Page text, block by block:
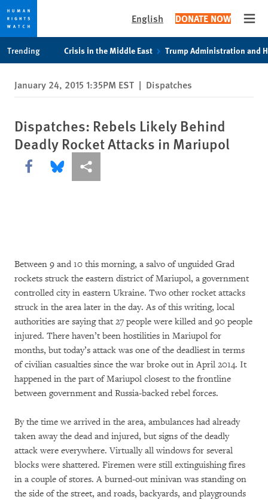
privacy
notice
content
English DONATE NOW
Trending Crisis in the Middle East Trump Administration and
January 24, 2015 1:35PM EST | Dispatches
Dispatches: Rebels Likely Behind
Deadly Rocket Attacks in Mariupol
Share this via Facebook
Share this via Bluesky
More sharing options
Between 9 and 10 this morning, a salvo of unguided Grad
rockets struck the eastern district of Mariupol, a government
controlled city in eastern Ukraine. Two other rocket attacks
struck in the area later in the day. As of this writing, local
authorities are saying that 27 people were killed and 90 people
injured. There haven’t been hostilities in Mariupol for
months, but today’s attack was one of the deadliest in terms
of civilian casualties since the war broke out in April 2014. It
happened in the part of Mariupol closest to the frontline
between government and Russia-backed rebel forces.
By the time we arrived in the area, ambulances had already
taken away the dead and injured, but signs of the deadly
attack were everywhere. Virtually all windows for several
blocks were shattered. Firemen were still extinguishing fires
in a couple of stores. A burned-out minivan was standing on
the side of the street, and roads, backyards, and playgrounds